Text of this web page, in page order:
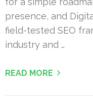
presence, and
field-tested SEO
industry and …
READ MORE